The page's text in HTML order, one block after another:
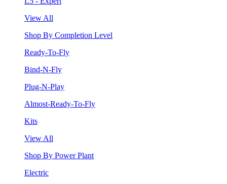
View All
Shop By Completion Level
Ready-To-Fly
Bind-N-Fly
Plug-N-Play
Almost-Ready-To-Fly
Kits
View All
Shop By Power Plant
Electric